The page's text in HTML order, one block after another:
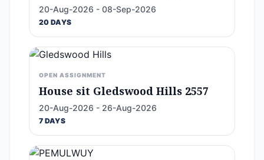
20-Aug-2026 - 08-Sep-2026
20 DAYS
OPEN ASSIGNMENT
House sit Gledswood Hills 2557
20-Aug-2026 - 26-Aug-2026
7 DAYS